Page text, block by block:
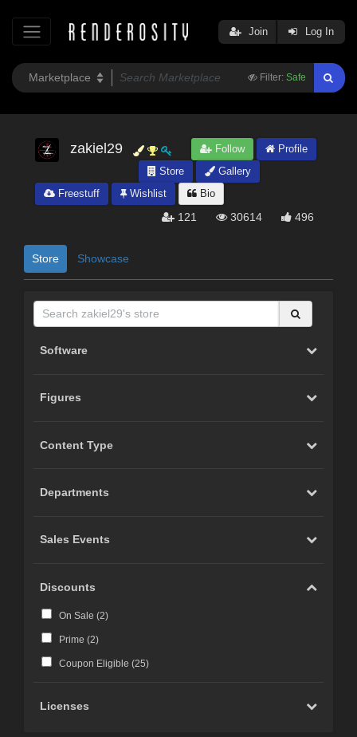
Filter: Safe
Join Log In
zakiel29 Follow
Profile
Store
Gallery
Freestuff
Wishlist Bio
121 30614 496
Store Showcase
Software
Figures
Content Type
Departments
Sales Events
Discounts
On Sale (2)
Prime (2)
Coupon Eligible (25)
Licenses